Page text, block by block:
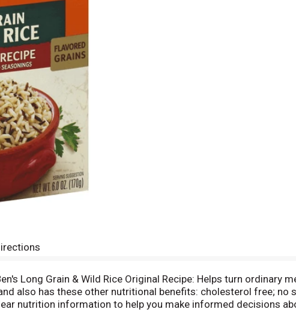
Long Grain & Wild Rice Original Recipe: Helps turn ordinary
also has these other nutritional benefits: cholesterol free; no
nutrition information to help you make informed decisions
Serving: 200 calories (10% DV); 0.5 g total fat (1% DV); 0 g